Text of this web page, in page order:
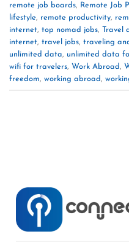
remote job boards, Remote Job
lifestyle, remote productivity,
internet, top nomad jobs, Travel
internet, travel jobs, traveling
unlimited data, unlimited data
wifi for travelers, Work Abroad,
freedom, working abroad,